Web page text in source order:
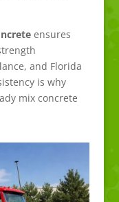
ensures
and Florida
is why
mix concrete